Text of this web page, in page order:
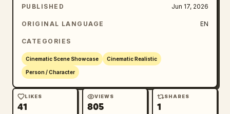
PUBLISHED Jun 17, 2026
ORIGINAL LANGUAGE EN
CATEGORIES
Cinematic Scene Showcase Cinematic Realistic
Person / Character
LIKES
41
VIEWS
805
SHARES
1